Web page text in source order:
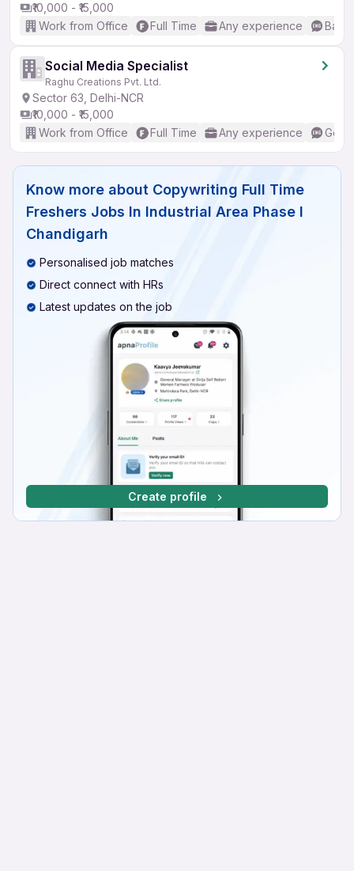
₹10,000 - ₹15,000
Work from Office
Full Time Any experience
Social Media Specialist
Raghu Creations Pvt. Ltd.
Sector 63, Delhi-NCR
₹10,000 - ₹15,000
Work from Office
Full Time Any experience
Know more about Copywriting Full Time
Freshers Jobs In Industrial Area Phase I
Chandigarh
Personalised job matches
Direct connect with HRs
Latest updates on the job
Create profile